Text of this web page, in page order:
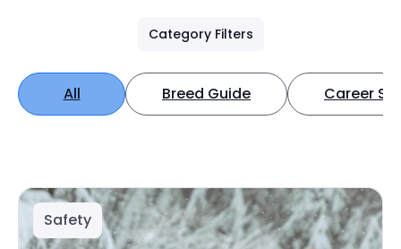
Category Filters
All Breed Guide Career
Safety